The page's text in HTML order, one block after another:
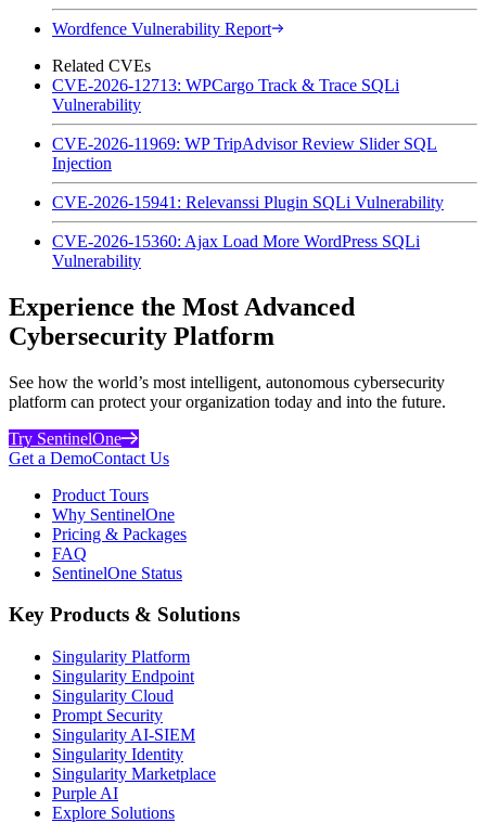
Wordfence Vulnerability Report
Related CVEs
CVE-2026-12713: WPCargo Track & Trace SQLi
Vulnerability
CVE-2026-11969: WP TripAdvisor Review Slider SQL
Injection
CVE-2026-15941: Relevanssi Plugin SQLi Vulnerability
CVE-2026-15360: Ajax Load More WordPress SQLi
Vulnerability
Experience the Most Advanced
Cybersecurity Platform
See how the world’s most intelligent, autonomous cybersecurity
platform can protect your organization today and into the future.
Try SentinelOne
Get a DemoContact Us
Product Tours
Why SentinelOne
Pricing & Packages
FAQ
SentinelOne Status
Key Products & Solutions
Singularity Platform
Singularity Endpoint
Singularity Cloud
Prompt Security
Singularity AI-SIEM
Singularity Identity
Singularity Marketplace
Purple AI
Explore Solutions